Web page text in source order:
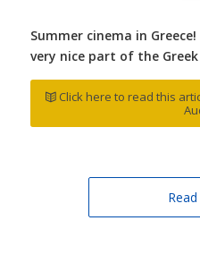
Summer cinema in
very nice part of the
Click here to read this